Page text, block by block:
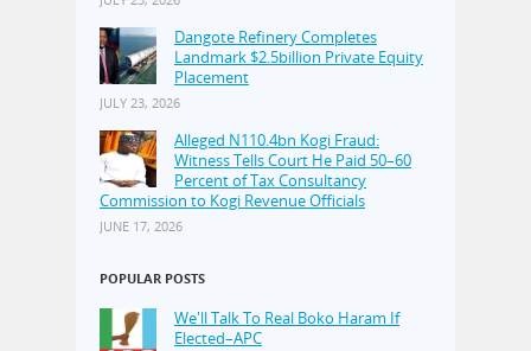
Dangote Refinery Completes
Landmark $2.5billion Private Equity
Placement
JULY 23, 2026
Alleged N110.4bn Kogi Fraud:
Witness Tells Court He Paid 50–60
Percent of Tax Consultancy
Commission to Kogi Revenue Officials
JUNE 17, 2026
POPULAR POSTS
We'll Talk To Real Boko Haram If
Elected–APC